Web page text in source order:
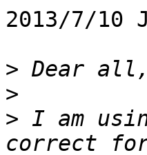
2013/7/10
>
>
> I am